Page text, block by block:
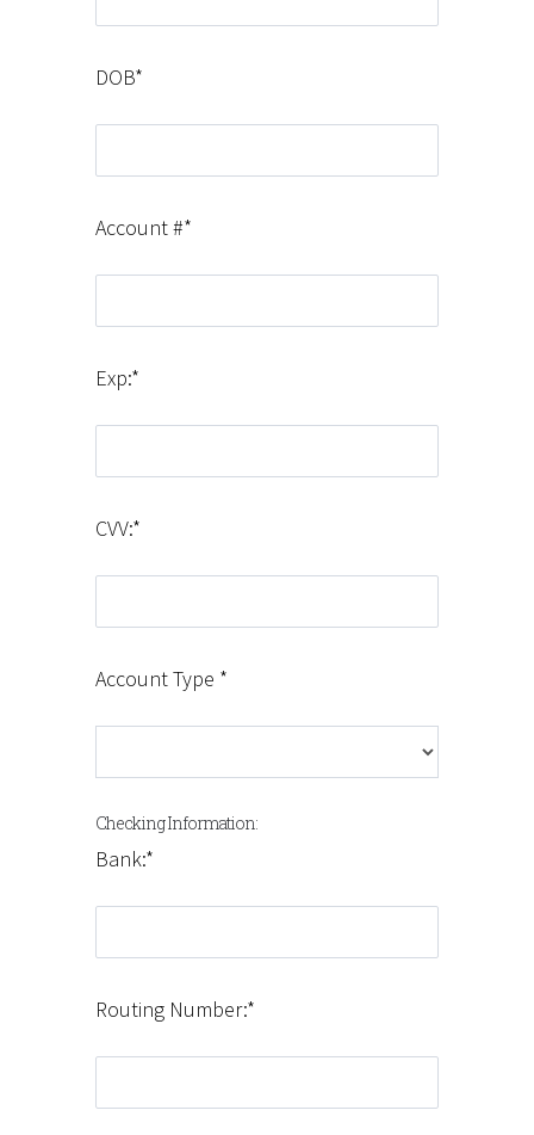
DOB*
Account #*
Exp:*
CVV:*
Account Type *
Checking Information:
Bank:*
Routing Number:*